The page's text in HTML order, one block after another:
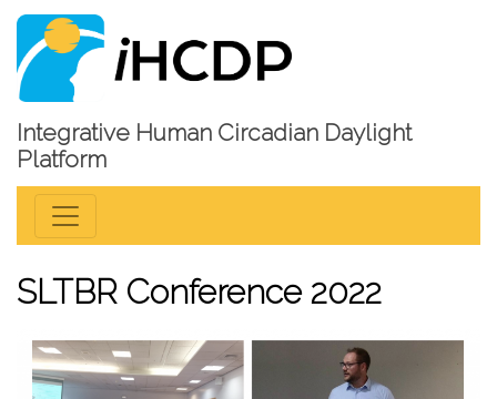
Integrative Human Circadian Daylight
Platform
SLTBR Conference 2022